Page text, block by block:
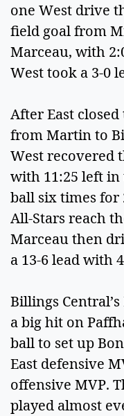
one West drive
field goal from
Marceau, with
West took a 3-0
After East
from Martin to
West recovered
with 11:25 left
ball six times for
All-Stars reach
Marceau then
a 13-6 lead with
Billings
a big hit on
ball to set up
East defensive
offensive MVP.
played almost